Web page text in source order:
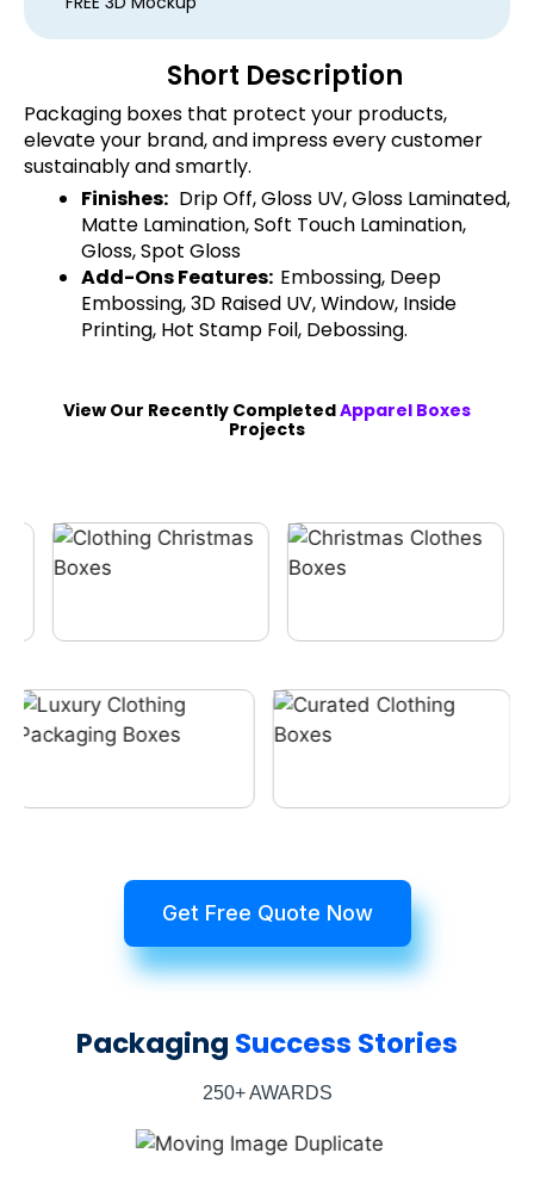
Short Description
Packaging boxes that protect your products,
elevate your brand, and impress every customer
sustainably and smartly.
Finishes: Drip Off, Gloss UV, Gloss Laminated,
Matte Lamination, Soft Touch Lamination,
Gloss, Spot Gloss
Add-Ons Features: Embossing, Deep
Embossing, 3D Raised UV, Window, Inside
Printing, Hot Stamp Foil, Debossing.
View Our Recently CompletedApparel Boxes
Projects
Get Free Quote Now
Packaging Success Stories
250+ AWARDS